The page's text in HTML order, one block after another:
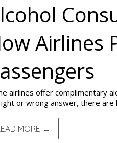
Airlines
airlines offer complimentary
or wrong answer, there
MORE →